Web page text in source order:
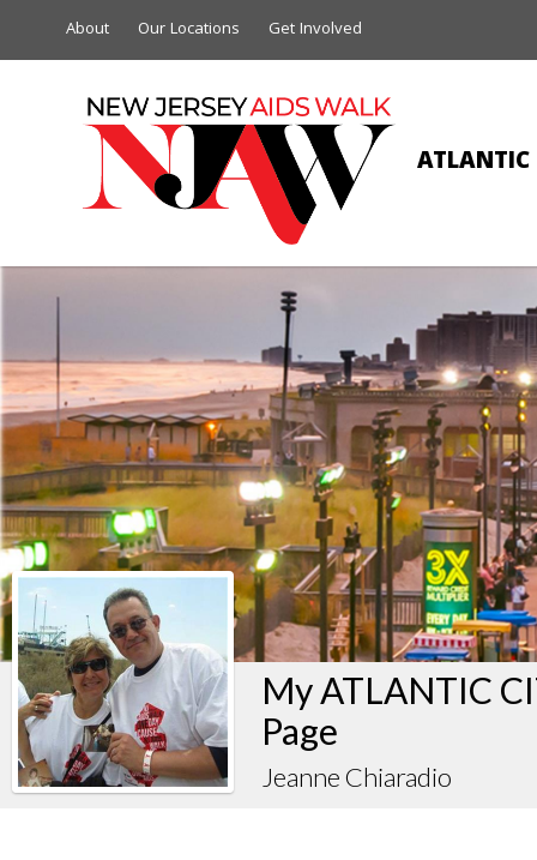
About Our Locations Get Involved
ATLANTIC
My ATLANTIC
Page
Jeanne Chiaradio